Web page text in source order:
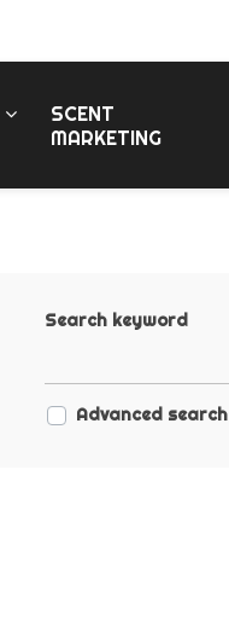
SCENT
MARKETING
Search keyword
Advanced search